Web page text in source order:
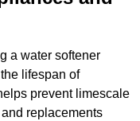
a water softener
lifespan of
prevent limescale
replacements